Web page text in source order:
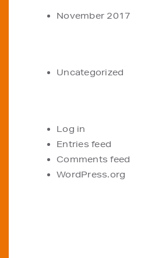
November 2017
Uncategorized
Log in
Entries feed
Comments feed
WordPress.org